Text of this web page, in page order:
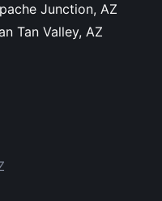
Junction, AZ
Tan Valley, AZ